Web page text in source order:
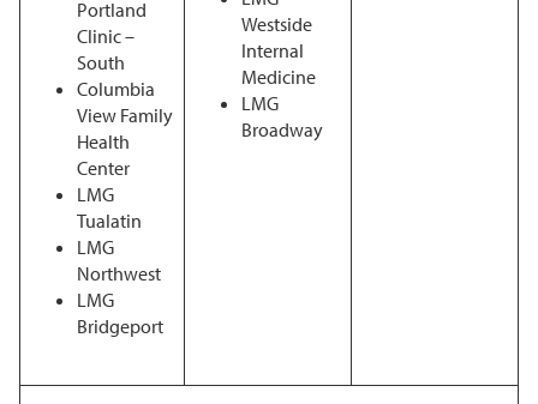
Portland
Clinic –
South
Columbia
View Family
Health
Center
LMG
Tualatin
LMG
Northwest
LMG
Bridgeport
Westside
Internal
Medicine
LMG
Broadway